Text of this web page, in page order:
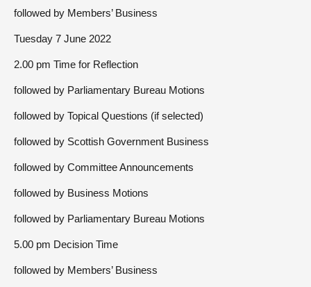
followed by Members’ Business
Tuesday 7 June 2022
2.00 pm Time for Reflection
followed by Parliamentary Bureau Motions
followed by Topical Questions (if selected)
followed by Scottish Government Business
followed by Committee Announcements
followed by Business Motions
followed by Parliamentary Bureau Motions
5.00 pm Decision Time
followed by Members’ Business